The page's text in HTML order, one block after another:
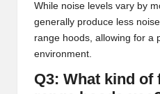
While noise levels vary by
generally produce less
range hoods, allowing for a
environment.
Q3: What kind of